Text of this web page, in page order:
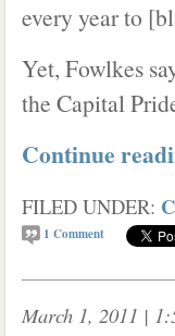
every year to
Yet, Fowlkes
the Capital
Continue
FILED UNDER:
1 Comment
March 1, 2011 |